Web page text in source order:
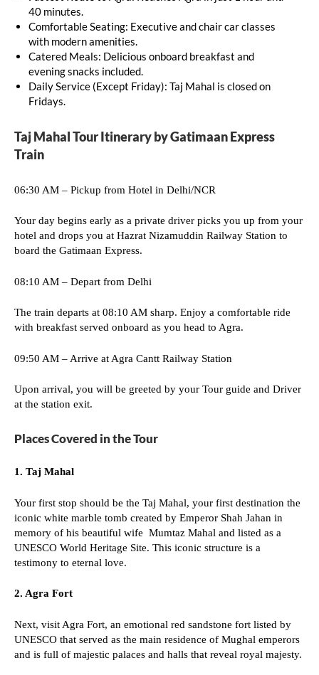
40 minutes.
Comfortable Seating: Executive and chair car classes
with modern amenities.
Catered Meals: Delicious onboard breakfast and
evening snacks included.
Daily Service (Except Friday): Taj Mahal is closed on
Fridays.
Taj Mahal Tour Itinerary by Gatimaan Express
Train
06:30 AM – Pickup from Hotel in Delhi/NCR
Your day begins early as a private driver picks you up from your
hotel and drops you at Hazrat Nizamuddin Railway Station to
board the Gatimaan Express.
08:10 AM – Depart from Delhi
The train departs at 08:10 AM sharp. Enjoy a comfortable ride
with breakfast served onboard as you head to Agra.
09:50 AM – Arrive at Agra Cantt Railway Station
Upon arrival, you will be greeted by your Tour guide and Driver
at the station exit.
Places Covered in the Tour
1. Taj Mahal
Your first stop should be the Taj Mahal, your first destination the
iconic white marble tomb created by Emperor Shah Jahan in
memory of his beautiful wife Mumtaz Mahal and listed as a
UNESCO World Heritage Site. This iconic structure is a
testimony to eternal love.
2. Agra Fort
Next, visit Agra Fort, an emotional red sandstone fort listed by
UNESCO that served as the main residence of Mughal emperors
and is full of majestic palaces and halls that reveal royal majesty.